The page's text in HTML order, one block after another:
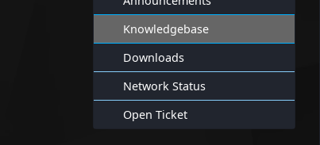
Knowledgebase
Downloads
Network Status
Open Ticket